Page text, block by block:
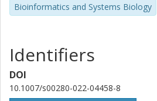
Bioinformatics and Systems Biology
Identifiers
DOI
10.1007/s00280-022-04458-8